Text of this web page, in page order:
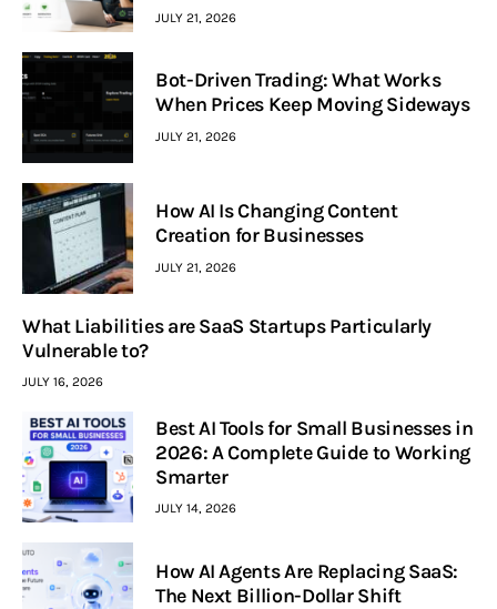
JULY 21, 2026
Bot-Driven Trading: What Works
When Prices Keep Moving Sideways
JULY 21, 2026
How AI Is Changing Content
Creation for Businesses
JULY 21, 2026
What Liabilities are SaaS Startups Particularly
Vulnerable to?
JULY 16, 2026
Best AI Tools for Small Businesses in
2026: A Complete Guide to Working
Smarter
JULY 14, 2026
How AI Agents Are Replacing SaaS:
The Next Billion-Dollar Shift